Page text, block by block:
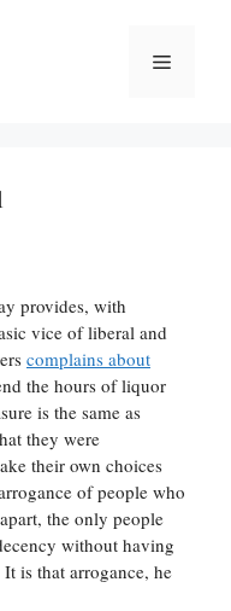
Menu
provides, with
vice of liberal and
complains about
the hours of liquor
is the same as
they were
their own choices
of people who
the only people
without having
is that arrogance, he